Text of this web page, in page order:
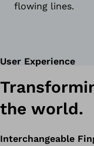
flowing lines.
User Experience
the world.
Interchangeable